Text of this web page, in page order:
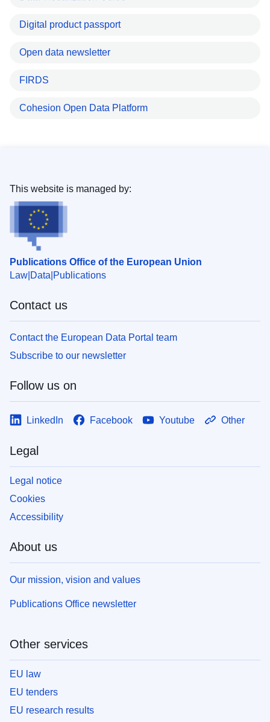
Digital product passport
Open data newsletter
FIRDS
Cohesion Open Data Platform
Publications Office of the European Union
Law Data Publications
This website is managed by:
Contact us
Contact the European Data Portal team
Subscribe to our newsletter
Follow us on
LinkedIn Facebook Youtube Other
Legal
Legal notice
Cookies
Accessibility
About us
Our mission, vision and values
Publications Office newsletter
Other services
EU law
EU tenders
EU research results